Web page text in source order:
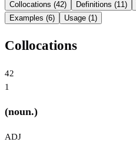
Collocations (42) Definitions (11)
Examples (6)
Usage (1)
Collocations
42
1
(noun.)
ADJ